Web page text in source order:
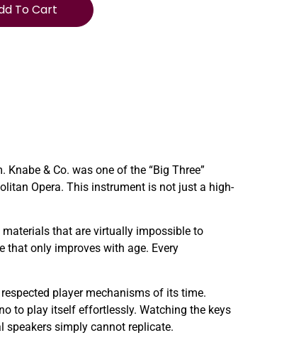
To Cart
& Co. was one of the “Big Three”
Opera. This instrument is not just a high-
materials that are virtually impossible to
that only improves with age. Every
player mechanisms of its time.
to play itself effortlessly. Watching the keys
speakers simply cannot replicate.